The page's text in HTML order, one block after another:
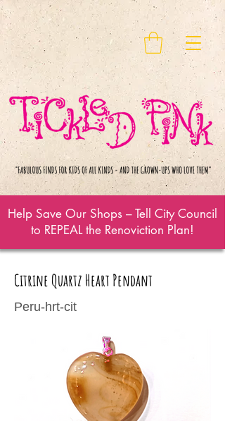
Help Save Our Shops – Tell City Council
to REPEAL the Renoviction Plan!
Citrine Quartz Heart Pendant
Peru-hrt-cit